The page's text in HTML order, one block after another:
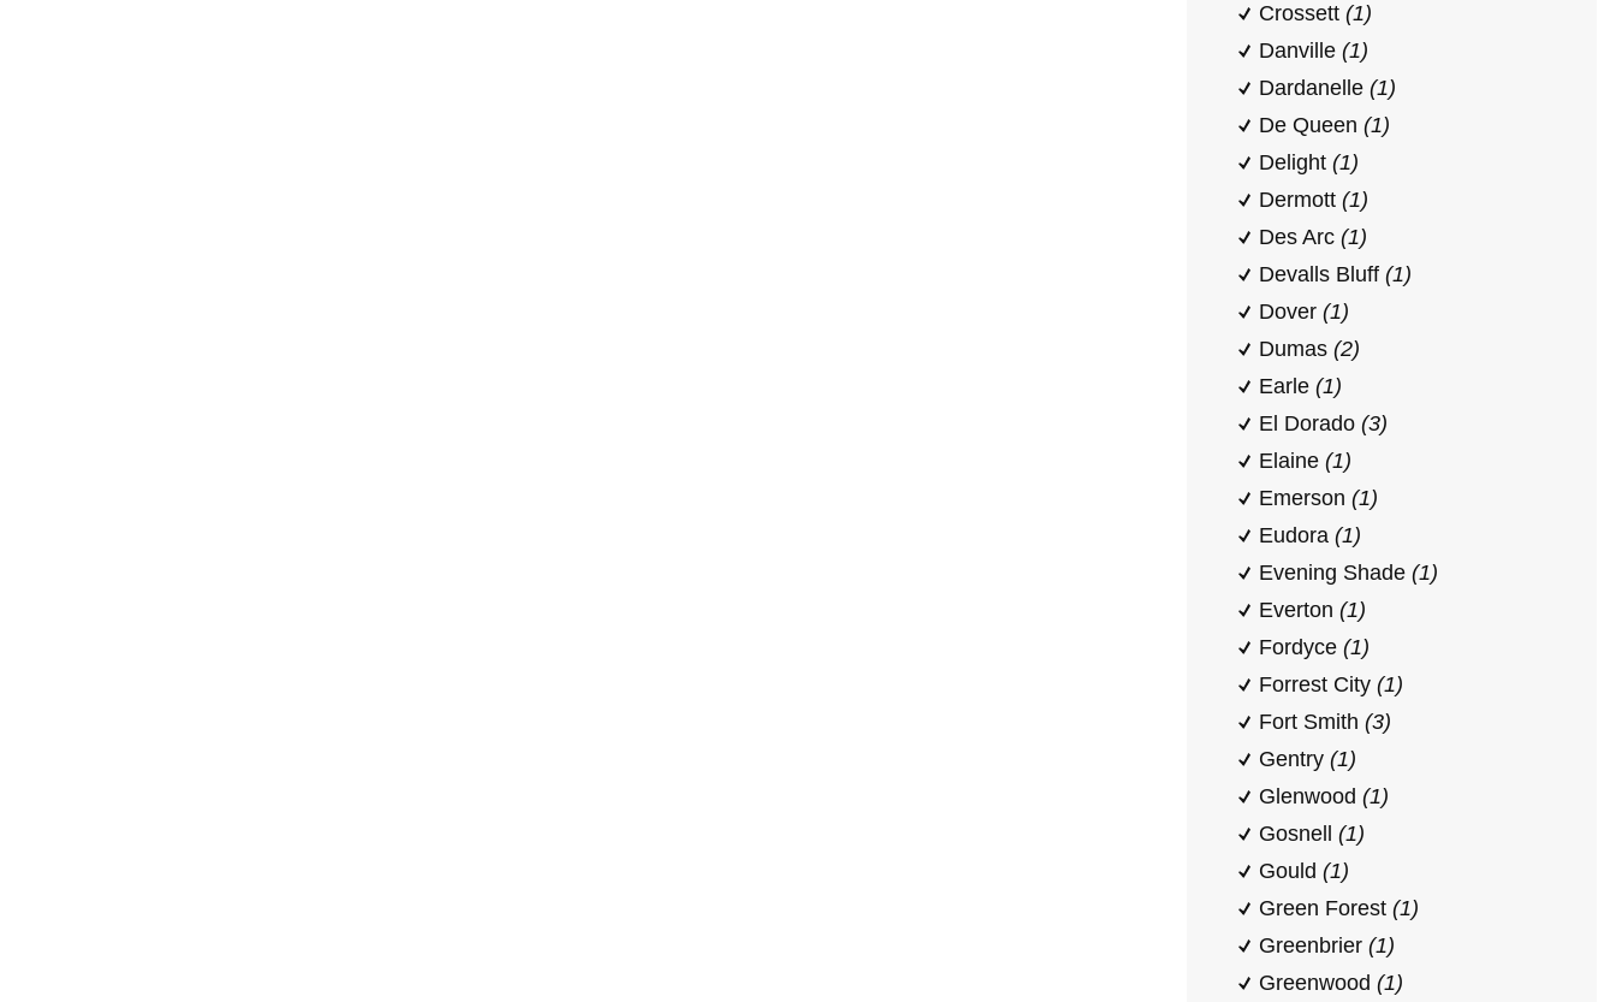
Crossett (1)
Danville (1)
Dardanelle (1)
De Queen (1)
Delight (1)
Dermott (1)
Des Arc (1)
Devalls Bluff (1)
Dover (1)
Dumas (2)
Earle (1)
El Dorado (3)
Elaine (1)
Emerson (1)
Eudora (1)
Evening Shade (1)
Everton (1)
Fordyce (1)
Forrest City (1)
Fort Smith (3)
Gentry (1)
Glenwood (1)
Gosnell (1)
Gould (1)
Green Forest (1)
Greenbrier (1)
Greenwood (1)